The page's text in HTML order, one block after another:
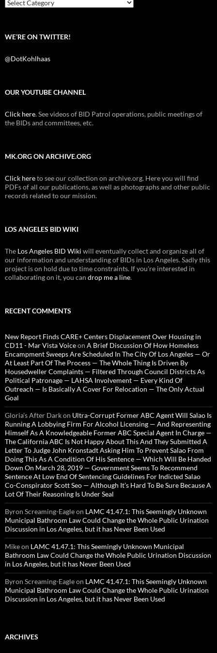
WE’RE ON TWITTER!
@DotKohlhaas
OUR YOUTUBE CHANNEL
Click here. See videos of BID Patrol operations, public meetings of
the BIDs and committees, etc.
MK.ORG ON ARCHIVE.ORG
Click hereto see our collection on archive.org. Here you will find
PDFs of all our publications, as well as photographs and other public
records related to our mission.
LOS ANGELES BID WIKI
The Los Angeles BID Wiki will eventually collect and organize all of
our information and understanding of BIDs in Los Angeles. Sadly this
project is on hold due to time constraints. If you're interested in
collaborating on it, you can drop me a line.
RECENT COMMENTS
New Report Finds CARE+ Centers Displacement Over Housing in
CD11 - Mar Vista Voiceon A Brief Discussion Of How Homeless
Encampment Sweeps Are Scheduled In The City Of Los Angeles — Or
At Least Part Of The Process — The Whole Thing Is Driven By
Housedweller Complaints — Filtered Through Council Districts As
Political Patronage — LAHSA Involvement — Every Kind Of
Outreach — Is Basically A Cover For Relocation — The Only Actual
Goal
Gloria’s After Darkon Ultra-Corrupt Former ABC Agent Will Salao Is
Running A Lobbying Firm For Alcohol Licensing — And Representing
Himself As A Knowledgeable Former ABC Special Agent In Charge —
The California ABC Is Not Happy About This And They Submitted A
Letter To Judge John Kronstadt Asking Him To Prevent Salao From
Doing This As A Condition Of His Sentence — Which Will Be Handed
Down On March 28, 2019 — Government Seems To Recommend
Sentence At Low End Of Sentencing Guidelines For Indicted Salao
Co-Conspirator Scott Seo — Although It’s Hard To Be Sure Because A
Lot Of Their Reasoning Is Under Seal
Byron Screaming-Eagleon LAMC 41.47.1: This Seemingly Unknown
Municipal Bathroom Law Could Change the Whole Public Urination
Discussion in Los Angeles, but it has Never Been Used
Mikeon LAMC 41.47.1: This Seemingly Unknown Municipal
Bathroom Law Could Change the Whole Public Urination Discussion
in Los Angeles, but it has Never Been Used
Byron Screaming-Eagleon LAMC 41.47.1: This Seemingly Unknown
Municipal Bathroom Law Could Change the Whole Public Urination
Discussion in Los Angeles, but it has Never Been Used
ARCHIVES